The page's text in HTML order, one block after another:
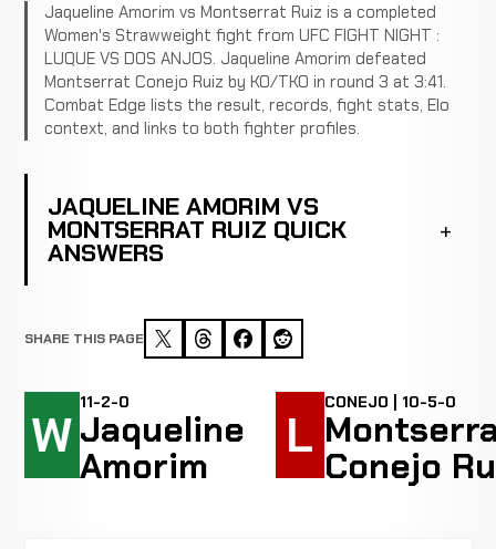
Jaqueline Amorim vs Montserrat Ruiz is a completed
Women's Strawweight fight from UFC FIGHT NIGHT :
LUQUE VS DOS ANJOS. Jaqueline Amorim defeated
Montserrat Conejo Ruiz by KO/TKO in round 3 at 3:41.
Combat Edge lists the result, records, fight stats, Elo
context, and links to both fighter profiles.
JAQUELINE AMORIM VS
MONTSERRAT RUIZ QUICK
ANSWERS
SHARE THIS PAGE
W
11-2-0
Jaqueline
Amorim
L
CONEJO | 10-5-0
Conejo